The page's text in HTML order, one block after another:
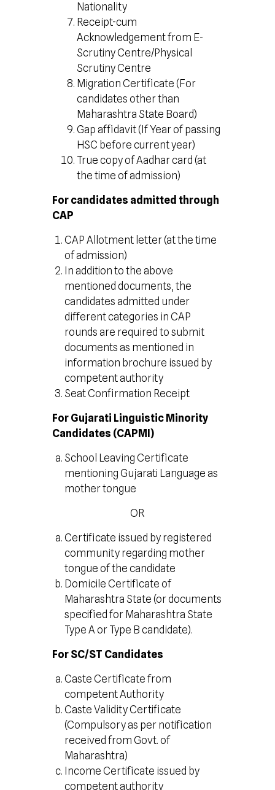
Nationality
Receipt-cum
Acknowledgement from E-
Scrutiny Centre/Physical
Scrutiny Centre
Migration Certificate (For
candidates other than
Maharashtra State Board)
Gap affidavit (If Year of passing
HSC before current year)
True copy of Aadhar card (at
the time of admission)
For candidates admitted through
CAP
CAP Allotment letter (at the time
of admission)
In addition to the above
mentioned documents, the
candidates admitted under
different categories in CAP
rounds are required to submit
documents as mentioned in
information brochure issued by
competent authority
Seat Confirmation Receipt
For Gujarati Linguistic Minority
Candidates (CAPMI)
School Leaving Certificate
mentioning Gujarati Language as
mother tongue
OR
Certificate issued by registered
community regarding mother
tongue of the candidate
Domicile Certificate of
Maharashtra State (or documents
specified for Maharashtra State
Type A or Type B candidate).
For SC/ST Candidates
Caste Certificate from
competent Authority
Caste Validity Certificate
(Compulsory as per notification
received from Govt. of
Maharashtra)
Income Certificate issued by
competent authority